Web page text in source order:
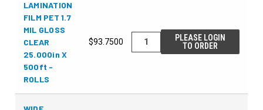
LAMINATION
FILM PET 1.7
MIL GLOSS
CLEAR
25.000in X
500ft -
ROLLS
$93.7500
PLEASE LOGIN
TO ORDER